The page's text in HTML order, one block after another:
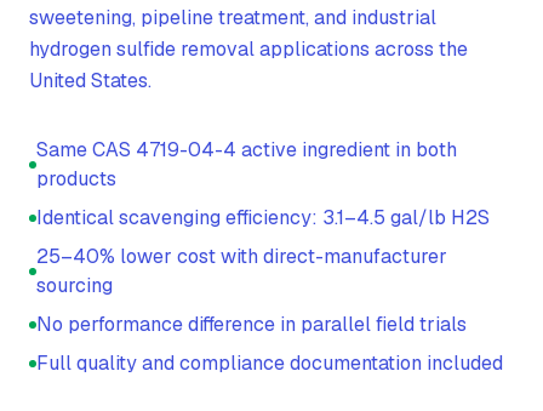
sweetening, pipeline treatment, and industrial
hydrogen sulfide removal applications across the
United States.
Same CAS 4719-04-4 active ingredient in both
products
Identical scavenging efficiency: 3.1–4.5 gal/lb H2S
25–40% lower cost with direct-manufacturer
sourcing
No performance difference in parallel field trials
Full quality and compliance documentation included